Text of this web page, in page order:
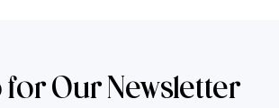
for Our Newsletter